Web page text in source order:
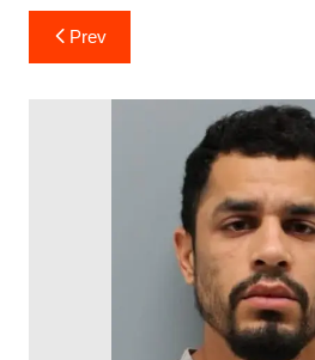
c
e
A
p
p
st ar
d
Post
navigation
Prev